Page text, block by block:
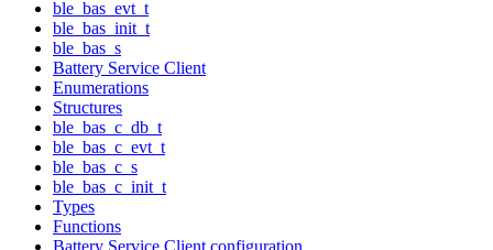
ble_bas_evt_t
ble_bas_init_t
ble_bas_s
Battery Service Client
Enumerations
Structures
ble_bas_c_db_t
ble_bas_c_evt_t
ble_bas_c_s
ble_bas_c_init_t
Types
Functions
Battery Service Client configuration